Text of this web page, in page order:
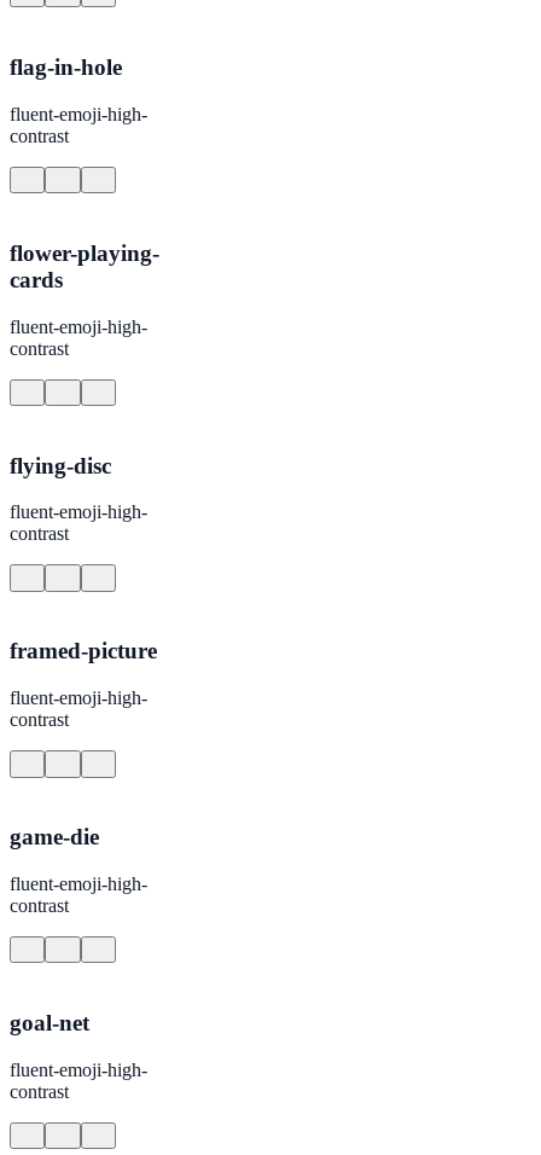
flag-in-hole
fluent-emoji-high-
contrast
flower-playing-
cards
fluent-emoji-high-
contrast
flying-disc
fluent-emoji-high-
contrast
framed-picture
fluent-emoji-high-
contrast
game-die
fluent-emoji-high-
contrast
goal-net
fluent-emoji-high-
contrast